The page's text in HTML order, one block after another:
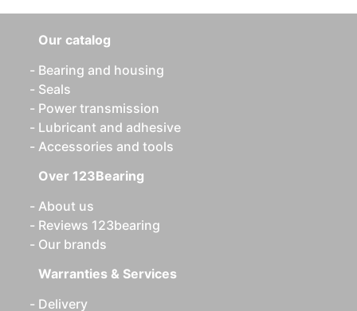
Our catalog
Bearing and housing
Seals
Power transmission
Lubricant and adhesive
Accessories and tools
Over 123Bearing
About us
Reviews 123bearing
Our brands
Warranties & Services
Delivery